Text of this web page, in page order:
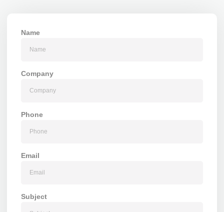
Name
Company
Phone
Email
Subject